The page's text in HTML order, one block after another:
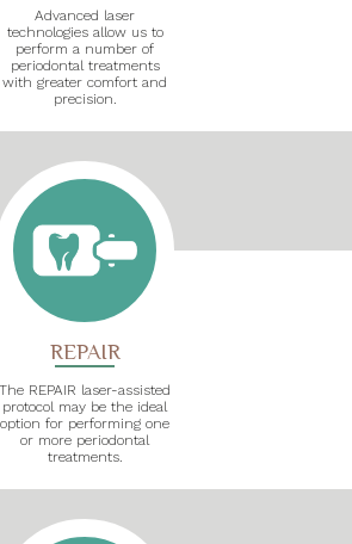
Advanced laser
technologies allow us to
perform a number of
periodontal treatments
with greater comfort and
precision.
REPAIR
The REPAIR laser-assisted
protocol may be the ideal
option for performing one
or more periodontal
treatments.